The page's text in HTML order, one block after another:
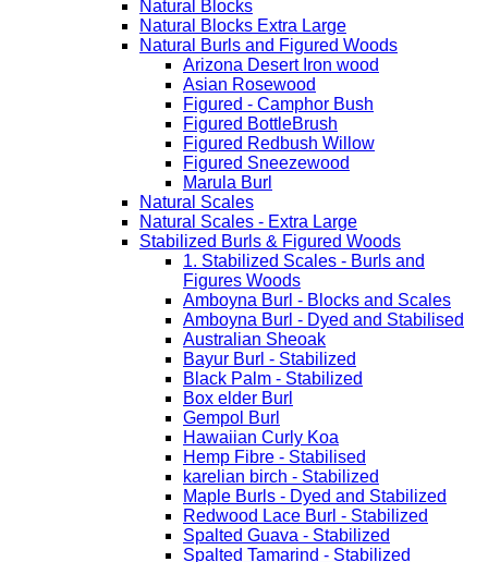
Natural Blocks
Natural Blocks Extra Large
Natural Burls and Figured Woods
Arizona Desert Iron wood
Asian Rosewood
Figured - Camphor Bush
Figured BottleBrush
Figured Redbush Willow
Figured Sneezewood
Marula Burl
Natural Scales
Natural Scales - Extra Large
Stabilized Burls & Figured Woods
1. Stabilized Scales - Burls and
Figures Woods
Amboyna Burl - Blocks and Scales
Amboyna Burl - Dyed and Stabilised
Australian Sheoak
Bayur Burl - Stabilized
Black Palm - Stabilized
Box elder Burl
Gempol Burl
Hawaiian Curly Koa
Hemp Fibre - Stabilised
karelian birch - Stabilized
Maple Burls - Dyed and Stabilized
Redwood Lace Burl - Stabilized
Spalted Guava - Stabilized
Spalted Tamarind - Stabilized